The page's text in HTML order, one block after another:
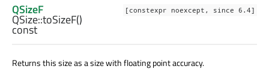
[constexpr noexcept, since 6.4]
QSizeF
QSize::toSizeF()
const
Returns this size as a size with floating point accuracy.